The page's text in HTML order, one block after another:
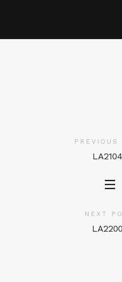
PREVIOUS
NEXT